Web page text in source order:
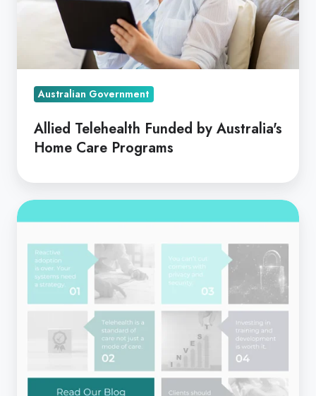
Programs
Australian Government
Allied Telehealth Funded by Australia's
Home Care Programs
Telehealth
Standard
Care